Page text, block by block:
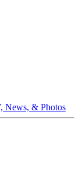
News, & Photos